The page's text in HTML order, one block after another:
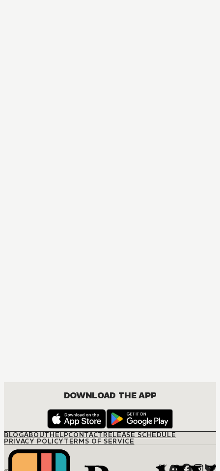
DOWNLOAD THE APP
BLOGABOUTHELPCONTACTRELEASE SCHEDULE
PRIVACY POLICYTERMS OF SERVICE